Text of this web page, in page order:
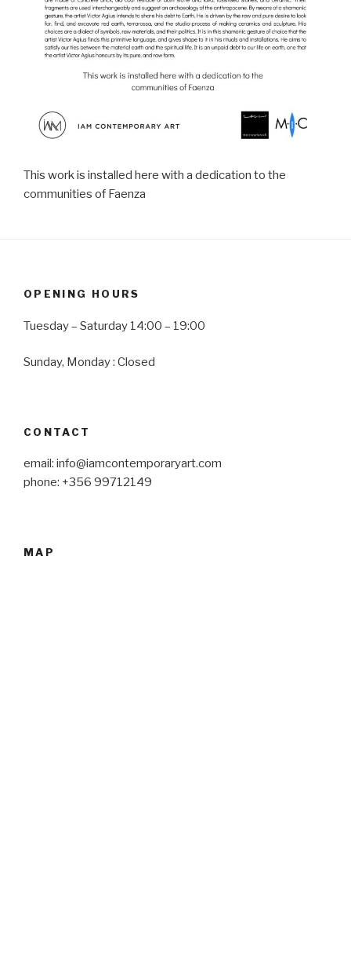
This work is installed here with a dedication to the
communities of Faenza
OPENING HOURS
Tuesday – Saturday 14:00 – 19:00
Sunday, Monday : Closed
CONTACT
email: info@iamcontemporaryart.com
phone: +356 99712149
MAP